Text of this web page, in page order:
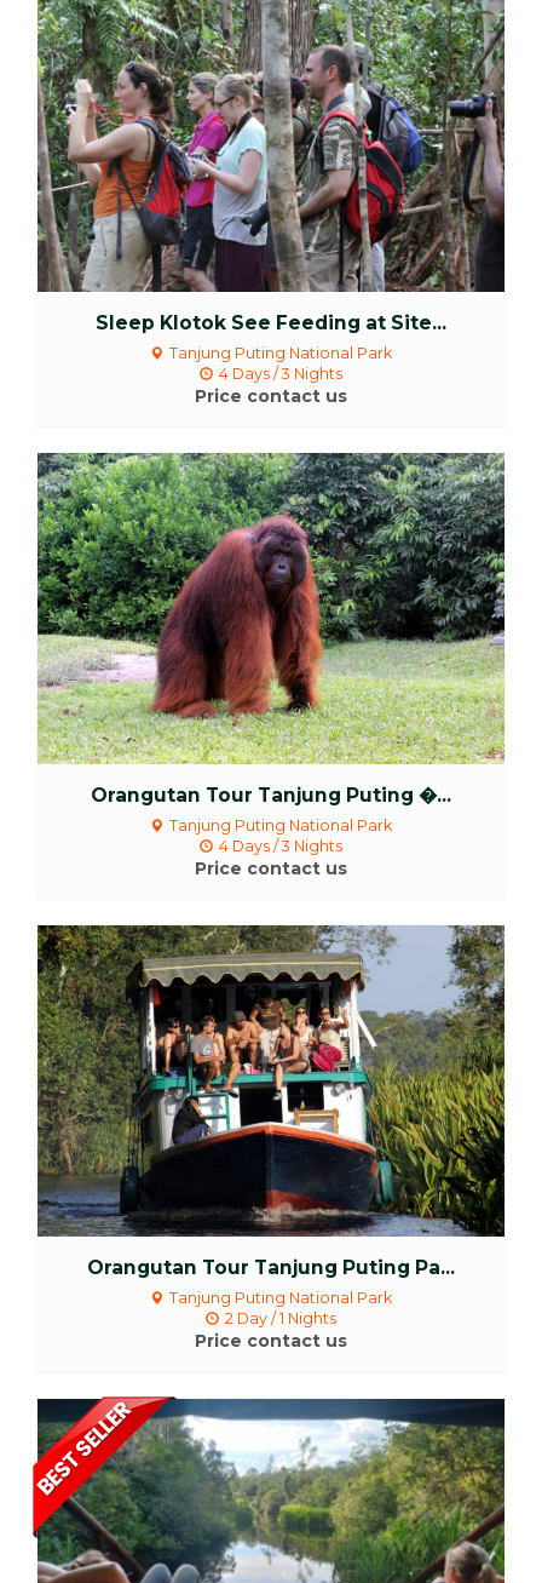
More Detail
Sleep Klotok See Feeding at Site...
Tanjung Puting National Park
4 Days / 3 Nights
Price contact us
More Detail
Orangutan Tour Tanjung Puting �...
Tanjung Puting National Park
4 Days / 3 Nights
Price contact us
More Detail
Orangutan Tour Tanjung Puting Pa...
Tanjung Puting National Park
2 Day / 1 Nights
Price contact us
More Detail